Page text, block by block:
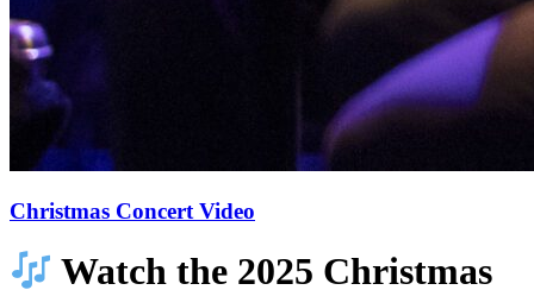
Christmas Concert Video
Watch the 2025 Christmas